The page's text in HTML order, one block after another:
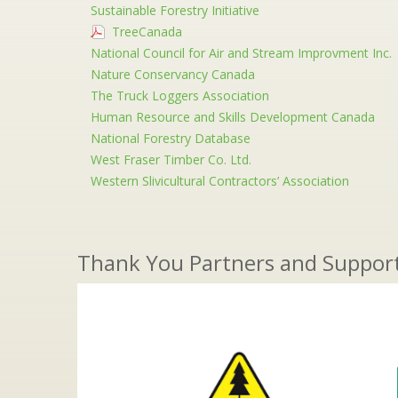
Sustainable Forestry Initiative
TreeCanada
National Council for Air and Stream Improvment Inc.
Nature Conservancy Canada
The Truck Loggers Association
Human Resource and Skills Development Canada
National Forestry Database
West Fraser Timber Co. Ltd.
Western Slivicultural Contractors’ Association
Thank You Partners and